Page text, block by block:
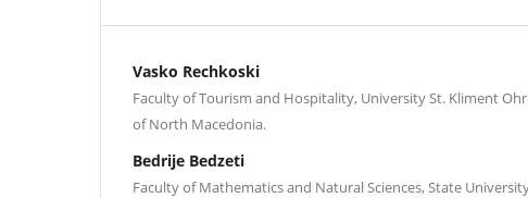
Vasko Rechkoski
Faculty of Tourism and Hospitality, University St. Kliment
of North Macedonia.
Bedrije Bedzeti
Faculty of Mathematics and Natural Sciences, State